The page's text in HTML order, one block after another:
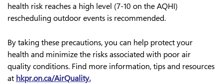
health risk reaches a high level (7-10 on the AQHI)
rescheduling outdoor events is recommended.
By taking these precautions, you can help protect your
health and minimize the risks associated with poor air
quality conditions. Find more information, tips and resources
at hkpr.on.ca/AirQuality.